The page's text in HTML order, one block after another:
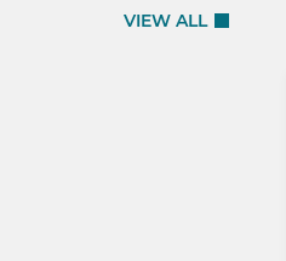
VIEW ALL